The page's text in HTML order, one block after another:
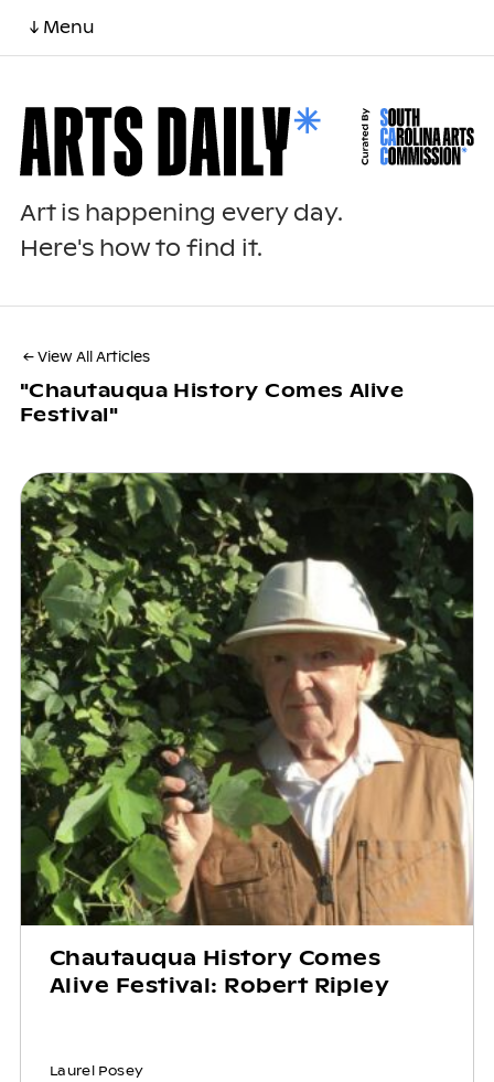
↓ Menu
Art is happening every day.
Here's how to find it.
← View All Articles
"chautauqua History Comes Alive
Festival"
Chautauqua History Comes
Alive Festival: Robert Ripley
Laurel Posey